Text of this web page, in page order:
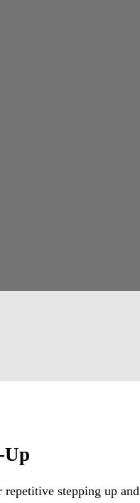
Up
repetitive stepping up